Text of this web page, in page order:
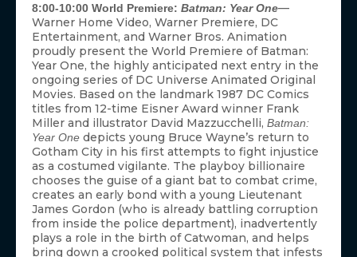
8:00-10:00 World Premiere: Batman: Year One—
Warner Home Video, Warner Premiere, DC
Entertainment, and Warner Bros. Animation
proudly present the World Premiere of Batman:
Year One, the highly anticipated next entry in the
ongoing series of DC Universe Animated Original
Movies. Based on the landmark 1987 DC Comics
titles from 12-time Eisner Award winner Frank
Miller and illustrator David Mazzucchelli, Batman:
Year One depicts young Bruce Wayne’s return to
Gotham City in his first attempts to fight injustice
as a costumed vigilante. The playboy billionaire
chooses the guise of a giant bat to combat crime,
creates an early bond with a young Lieutenant
James Gordon (who is already battling corruption
from inside the police department), inadvertently
plays a role in the birth of Catwoman, and helps
bring down a crooked political system that infests